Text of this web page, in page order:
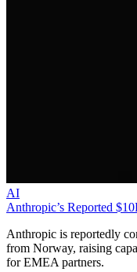
AI
Anthropic’s Reported
Anthropic is reportedly
from Norway, raising
for EMEA partners.